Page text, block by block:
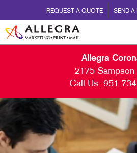
REQUEST A QUOTE SEND A
Allegra
2175 Sampson
Call Us: